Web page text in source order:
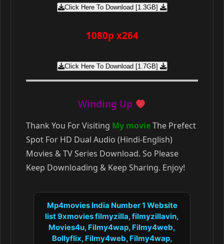
Click Here To Download [1.3GB]
1080p x264
Click Here To Download [1.7GB]
Winding Up
Thank You For Visiting My movieThe Prefect
Spot For HD Dual Audio (Hindi-English)
Movies & TV Series Download. So Please
Keep Downloading & Keep Sharing. Enjoy!
Mp4movies India Number 1 Website
list 9xmovies filmyzilla, filmyzillavin,
Movies4u, Filmy4wap, Filmy4web,
Bollyflix, Filmy4web, Filmy4wap,